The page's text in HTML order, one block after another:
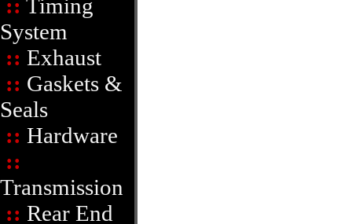
:: Timing
System
:: Exhaust
:: Gaskets &
Seals
:: Hardware
::
Transmission
:: Rear End